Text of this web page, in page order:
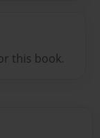
this book.